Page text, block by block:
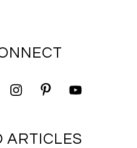
ARTICLES